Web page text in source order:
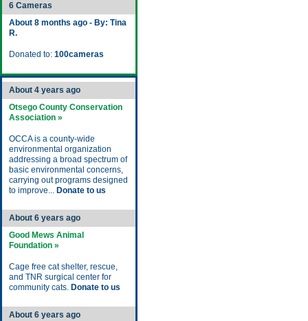
6 Cameras
About 8 months ago - By: Tina
R.
Donated to: 100cameras
About 4 years ago
Otsego County Conservation
Association »
OCCA is a county-wide
environmental organization
addressing a broad spectrum of
basic environmental concerns,
carrying out programs designed
to improve... Donate to us
About 6 years ago
Good Mews Animal
Foundation »
Cage free cat shelter, rescue,
and TNR surgical center for
community cats. Donate to us
About 6 years ago